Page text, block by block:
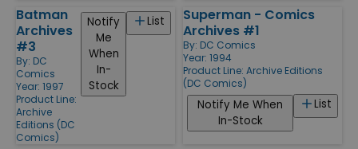
Batman
Archives
#3
By: DC
Comics
Year: 1997
Product Line:
Archive
Editions (DC
Comics)
List
Notify
Me
When
In-
Stock
Superman - Comics
Archives #1
By: DC Comics
Year: 1994
Product Line: Archive Editions
(DC Comics)
List
Notify Me When
In-Stock